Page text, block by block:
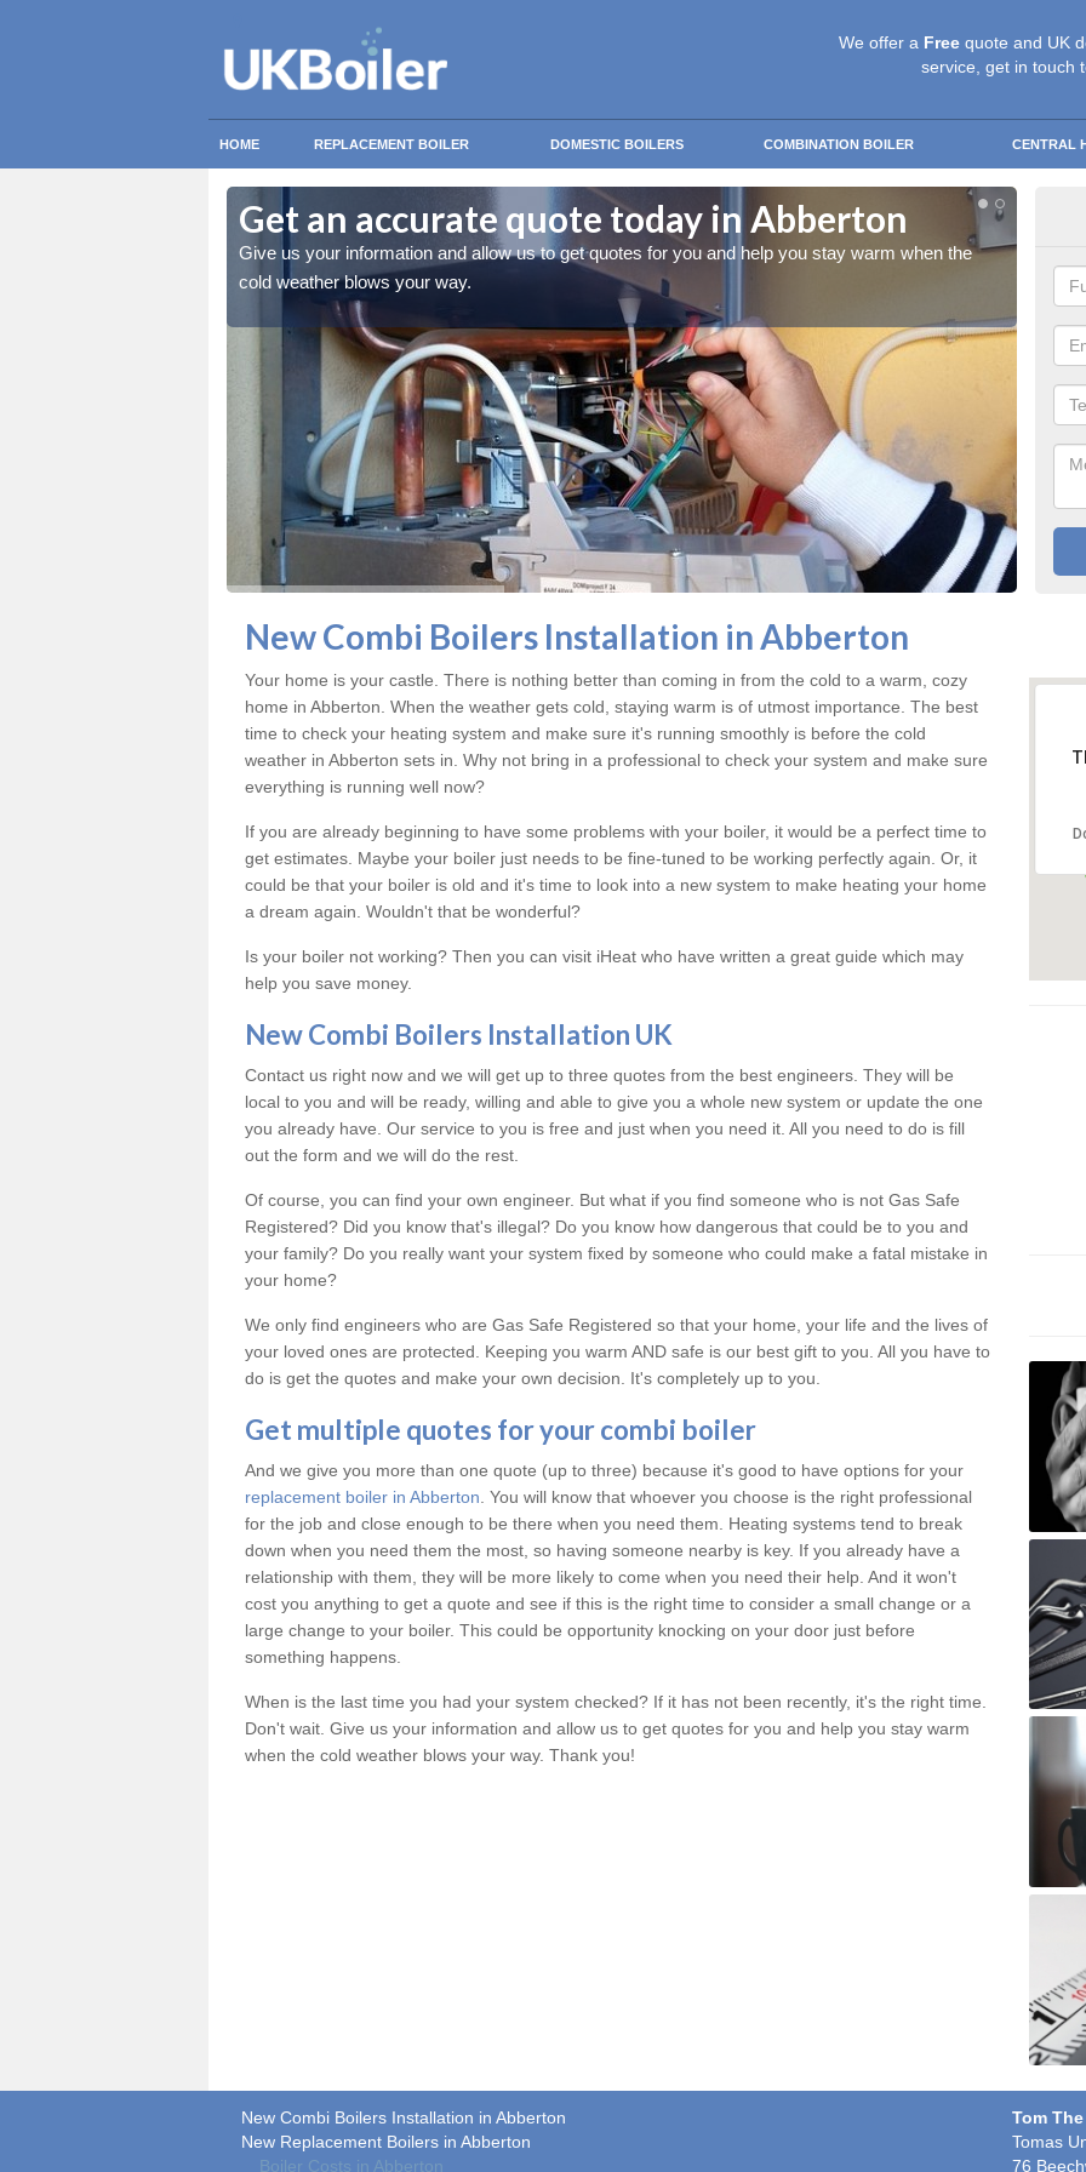
We offer a Free quote and UK
service, get in touch
HOME REPLACEMENT BOILER DOMESTIC BOILERS COMBINATION BOILER CENTRAL
Get an accurate quote today in Abberton
Give us your information and allow us to get quotes for you and help you stay warm when the
cold weather blows your way.
cold
New Combi Boilers Installation in Abberton
Your home is your castle. There is nothing better than coming in from the cold to a warm, cozy
home in Abberton. When the weather gets cold, staying warm is of utmost importance. The best
time to check your heating system and make sure it's running smoothly is before the cold
weather in Abberton sets in. Why not bring in a professional to check your system and make sure
everything is running well now?
If you are already beginning to have some problems with your boiler, it would be a perfect time to
get estimates. Maybe your boiler just needs to be fine-tuned to be working perfectly again. Or, it
could be that your boiler is old and it's time to look into a new system to make heating your home
a dream again. Wouldn't that be wonderful?
Is your boiler not working? Then you can visit iHeat who have written a great guide which may
help you save money.
New Combi Boilers Installation UK
Contact us right now and we will get up to three quotes from the best engineers. They will be
local to you and will be ready, willing and able to give you a whole new system or update the one
you already have. Our service to you is free and just when you need it. All you need to do is fill
out the form and we will do the rest.
Of course, you can find your own engineer. But what if you find someone who is not Gas Safe
Registered? Did you know that's illegal? Do you know how dangerous that could be to you and
your family? Do you really want your system fixed by someone who could make a fatal mistake in
your home?
We only find engineers who are Gas Safe Registered so that your home, your life and the lives of
your loved ones are protected. Keeping you warm AND safe is our best gift to you. All you have to
do is get the quotes and make your own decision. It's completely up to you.
Get multiple quotes for your combi boiler
And we give you more than one quote (up to three) because it's good to have options for your
replacement boiler in Abberton . You will know that whoever you choose is the right professional
for the job and close enough to be there when you need them. Heating systems tend to break
down when you need them the most, so having someone nearby is key. If you already have a
relationship with them, they will be more likely to come when you need their help. And it won't
cost you anything to get a quote and see if this is the right time to consider a small change or a
large change to your boiler. This could be opportunity knocking on your door just before
something happens.
When is the last time you had your system checked? If it has not been recently, it's the right time.
Don't wait. Give us your information and allow us to get quotes for you and help you stay warm
when the cold weather blows your way. Thank you!
New Combi Boilers Installation in Abberton
New Replacement Boilers in Abberton
Boiler Costs in Abberton
Tom
Tomas
76